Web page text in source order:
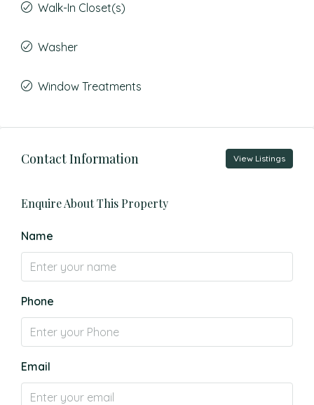
Walk-In Closet(s)
Washer
Window Treatments
Contact Information View Listings
Enquire About This Property
Name
Phone
Email